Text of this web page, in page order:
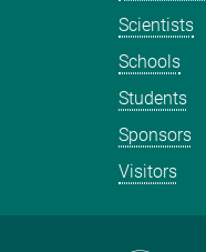
Scientists
Schools
Students
Sponsors
Visitors